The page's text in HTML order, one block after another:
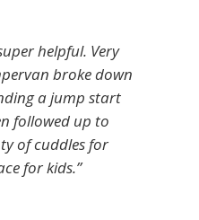
helpful. Very
broke down
a jump start
followed up to
of cuddles for
for kids.”